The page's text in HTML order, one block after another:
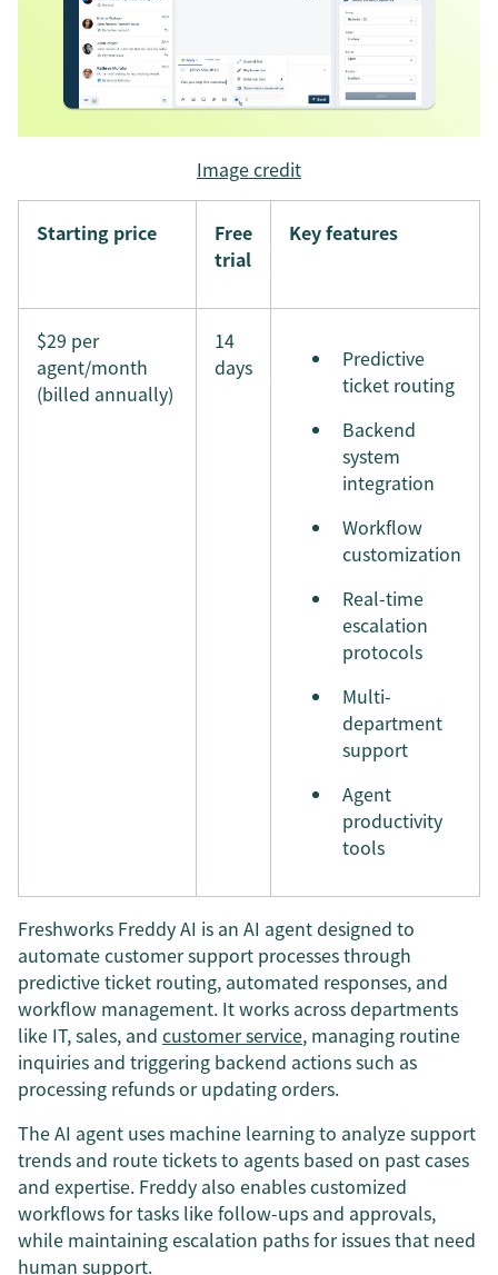
Image credit
Starting price
Free
trial
Key features
$29 per
agent/month
(billed annually)
14
days
Predictive
ticket routing
Backend
system
integration
Workflow
customization
Real-time
escalation
protocols
Multi-
department
support
Agent
productivity
tools
Freshworks Freddy AI is an AI agent designed to
automate customer support processes through
predictive ticket routing, automated responses, and
workflow management. It works across departments
like IT, sales, and customer service, managing routine
inquiries and triggering backend actions such as
processing refunds or updating orders.
The AI agent uses machine learning to analyze support
trends and route tickets to agents based on past cases
and expertise. Freddy also enables customized
workflows for tasks like follow-ups and approvals,
while maintaining escalation paths for issues that need
human support.